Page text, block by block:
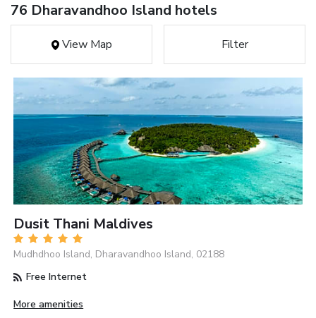
76 Dharavandhoo Island hotels
View Map Filter
Dusit Thani Maldives
Mudhdhoo Island, Dharavandhoo Island, 02188
Free Internet
More amenities